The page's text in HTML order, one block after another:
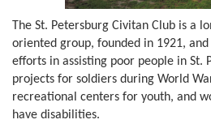
The St. Petersburg Civitan Club is a
oriented group, founded in 1921,
efforts in assisting poor people in St.
projects for soldiers during World
recreational centers for youth, and
have disabilities.